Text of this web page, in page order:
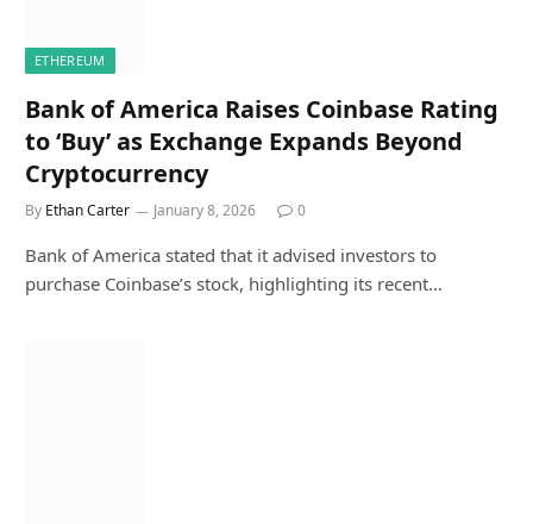
ETHEREUM
Bank of America Raises Coinbase Rating
to ‘Buy’ as Exchange Expands Beyond
Cryptocurrency
By Ethan Carter January 8, 2026 0
Bank of America stated that it advised investors to
purchase Coinbase’s stock, highlighting its recent…